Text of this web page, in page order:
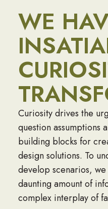
WE
Curiosity drives the
question assumptions
building blocks for
design solutions. To
develop scenarios,
daunting amount of
complex interplay of